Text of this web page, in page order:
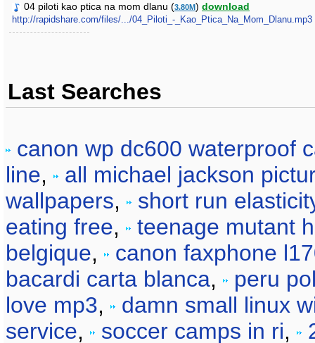
04 piloti kao ptica na mom dlanu (3.80M) download
http://rapidshare.com/files/.../04_Piloti_-_Kao_Ptica_Na_Mom_Dlanu.mp3
Last Searches
canon wp dc600 waterproof
line,
all michael jackson
wallpapers,
short run
eating free,
teenage mutant
belgique,
canon faxphone
bacardi carta blanca,
peru
love mp3,
damn small linux
service, soccer camps in ri,